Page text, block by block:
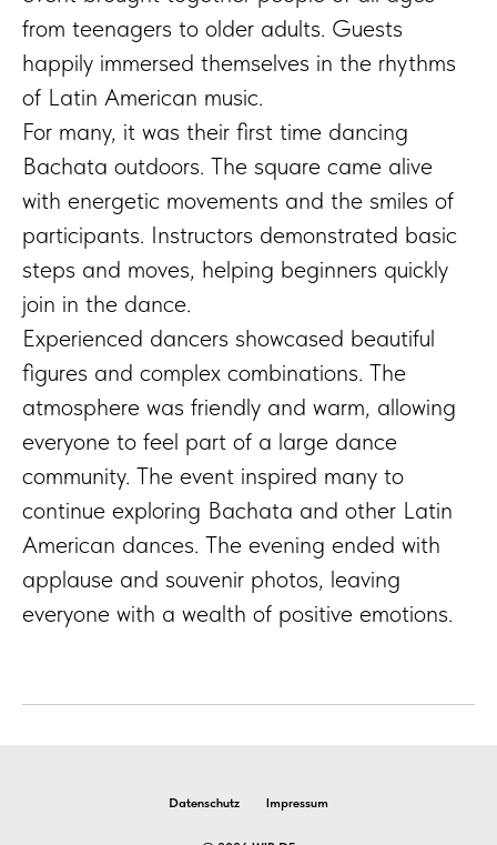
from teenagers to older adults. Guests
happily immersed themselves in the rhythms
of Latin American music.
For many, it was their first time dancing
Bachata outdoors. The square came alive
with energetic movements and the smiles of
participants. Instructors demonstrated basic
steps and moves, helping beginners quickly
join in the dance.
Experienced dancers showcased beautiful
figures and complex combinations. The
atmosphere was friendly and warm, allowing
everyone to feel part of a large dance
community. The event inspired many to
continue exploring Bachata and other Latin
American dances. The evening ended with
applause and souvenir photos, leaving
everyone with a wealth of positive emotions.
Datenschutz Impressum